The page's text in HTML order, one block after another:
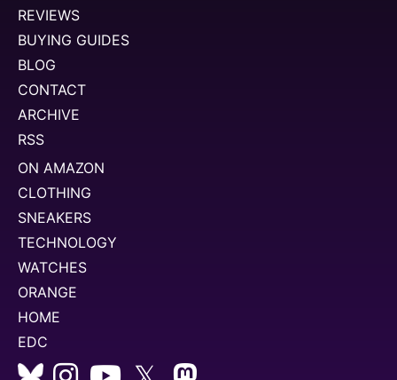
REVIEWS
BUYING GUIDES
BLOG
CONTACT
ARCHIVE
RSS
ON AMAZON
CLOTHING
SNEAKERS
TECHNOLOGY
WATCHES
ORANGE
HOME
EDC